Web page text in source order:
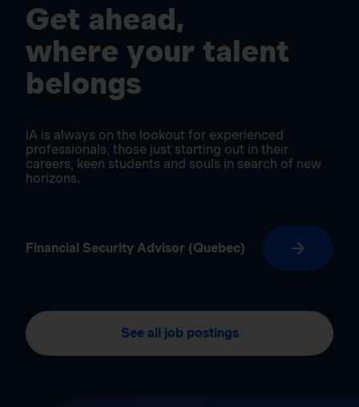
Get ahead,
where your talent
belongs
iA is always on the lookout for experienced
professionals, those just starting out in their
careers, keen students and souls in search of new
horizons.
Financial Security Advisor (Quebec)
See all job postings